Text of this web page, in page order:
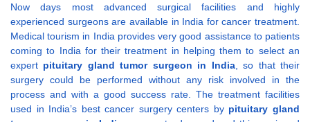
Now days most advanced surgical facilities and highly
experienced surgeons are available in India for cancer treatment.
Medical tourism in India provides very good assistance to patients
coming to India for their treatment in helping them to select an
expert pituitary gland tumor surgeon in India, so that their
surgery could be performed without any risk involved in the
process and with a good success rate. The treatment facilities
used in India’s best cancer surgery centers by pituitary gland